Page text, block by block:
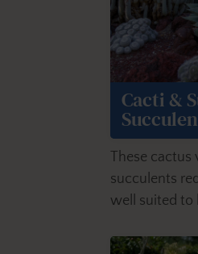
Cacti &
These
succulents
well suited to